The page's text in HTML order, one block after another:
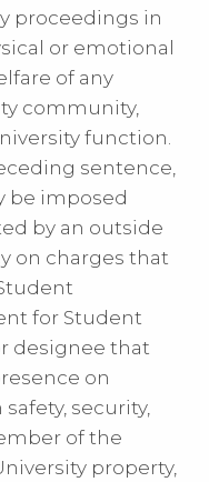
proceedings in
or emotional
of any
community,
function.
sentence,
be imposed
by an outside
on charges that
for Student
designee that
on
security,
of the
property,